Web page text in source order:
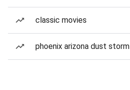
classic movies
phoenix arizona dust storm